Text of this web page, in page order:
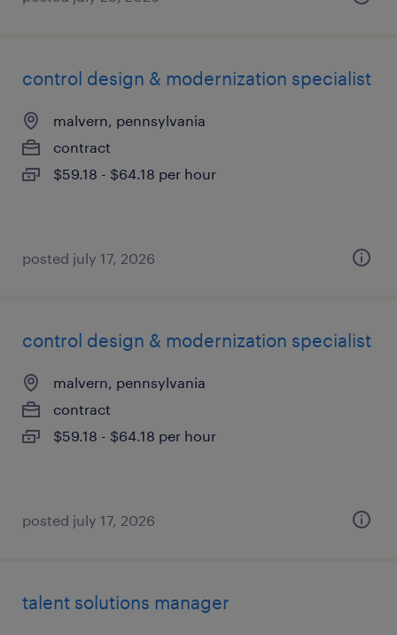
control design & modernization specialist
malvern, pennsylvania
contract
$59.18 - $64.18 per hour
posted july 17, 2026
control design & modernization specialist
malvern, pennsylvania
contract
$59.18 - $64.18 per hour
posted july 17, 2026
talent solutions manager